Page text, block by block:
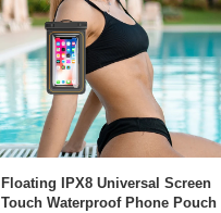
Floating IPX8 Universal Screen
Touch Waterproof Phone Pouch